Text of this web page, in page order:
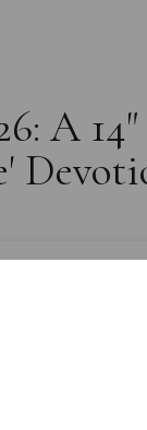
A
Premium:
on